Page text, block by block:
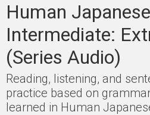
Human Japanese
Intermediate:
(Series Audio)
Reading, listening, and
practice based on
learned in Human